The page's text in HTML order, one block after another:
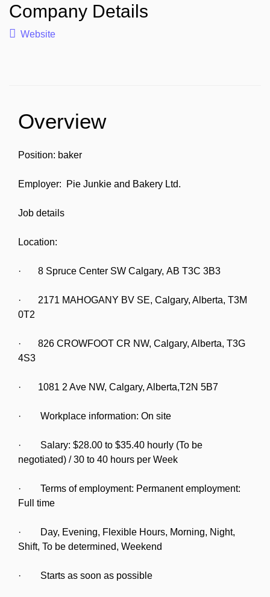
Company Details
Website
Overview
Position: baker
Employer: Pie Junkie and Bakery Ltd.
Job details
Location:
· 8 Spruce Center SW Calgary, AB T3C 3B3
· 2171 MAHOGANY BV SE, Calgary, Alberta, T3M
0T2
· 826 CROWFOOT CR NW, Calgary, Alberta, T3G
4S3
· 1081 2 Ave NW, Calgary, Alberta,T2N 5B7
· Workplace information: On site
· Salary: $28.00 to $35.40 hourly (To be
negotiated) / 30 to 40 hours per Week
· Terms of employment: Permanent employment:
Full time
· Day, Evening, Flexible Hours, Morning, Night,
Shift, To be determined, Weekend
· Starts as soon as possible